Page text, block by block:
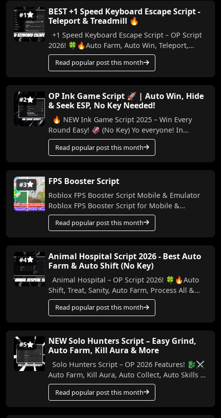
#1
BEST +1 Speed Keyboard Escape Script -
Teleport & Treadmill 🔥
+1 Speed Keyboard Escape Script – OP Script
2026! 🍀🔥Auto Farm, Auto Win, Teleport,
Treadmill, Trail & More (No Key) In this video,
I...Read popular post this month
#2
OP Ink Game Script 🚀 | Auto Win, Hide
& Seek ESP, No Key Needed!
🔥 NEW Ink Game Script 2025 – Win Every
Round Easy! 🦑 (No Key) Yo everyone! In
today’s video, I’m bringing you a powerful
script for Ink...
Read popular post this month
#3 FPS Booster Script
Roblox FPS Booster Script Mobile & Emulator
Roblox FPS Booster Script for Mobile &
Emulator Made by me, this script helps boo...
Read popular post this month
#4
Animal Hospital Script 2026 - Best Auto
Farm & Auto Shift (No Key)
Animal Hospital – OP Script 2026! 🍀🔥Auto
Shift, Treat, Sanity, Auto Farm, Process All &
More (No Key) In this video, I show the best...
Read popular post this month
#5
NEW Solo Hunters Script – Easy Grind,
Auto Farm, Kill Aura & More
Solo Hunters Script – OP 2026 Features! 🐉⚔️
Auto Farm, Kill Aura, Auto Collect, Auto Skills &
More (No Key) Make your Solo Hunters ...
Read popular post this month